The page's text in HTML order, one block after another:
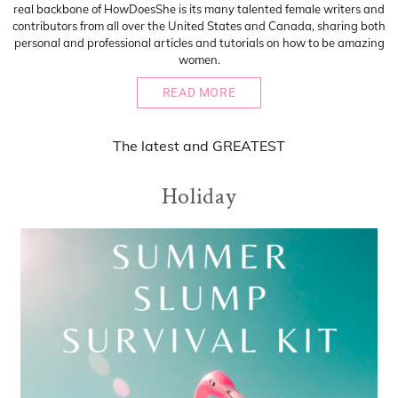
real backbone of HowDoesShe is its many talented female writers and
contributors from all over the United States and Canada, sharing both
personal and professional articles and tutorials on how to be amazing
women.
READ MORE
The latest and GREATEST
Holiday